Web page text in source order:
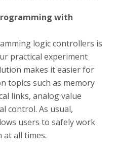
with
logic controllers is
practical experiment
makes it easier for
topics such as memory
links, analog value
control. As usual,
users to safely work
all times.